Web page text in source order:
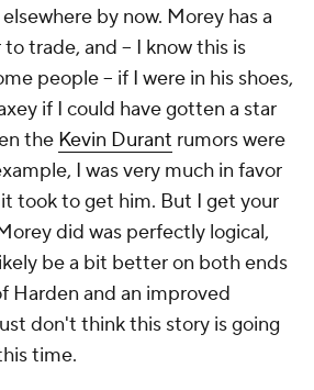
by now. Morey has a
trade, and -- I know this is
people -- if I were in his shoes,
if I could have gotten a star
the Kevin Durant rumors were
I was very much in favor
took to get him. But I get your
did was perfectly logical,
be a bit better on both ends
Harden and an improved
don't think this story is going
time.